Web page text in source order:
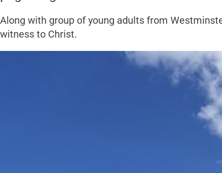
Along with group of young adults from
witness to Christ.